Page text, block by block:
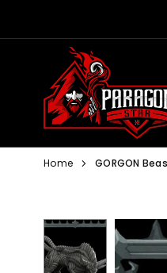
content
PARAGON
STAR
Home GORGON